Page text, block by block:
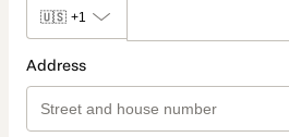
🇺🇸 +1
Address